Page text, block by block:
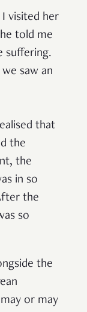
I visited her
told me
suffering.
saw an
that
the
the
in so
the
so
the
or may